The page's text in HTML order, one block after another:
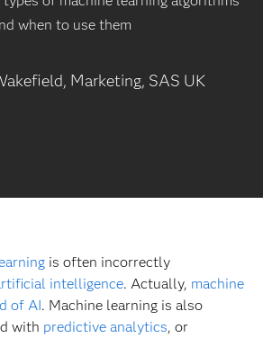
when to use them
Marketing, SAS UK
is often incorrectly
intelligence. Actually, machine
of AI. Machine learning is also
with predictive analytics, or